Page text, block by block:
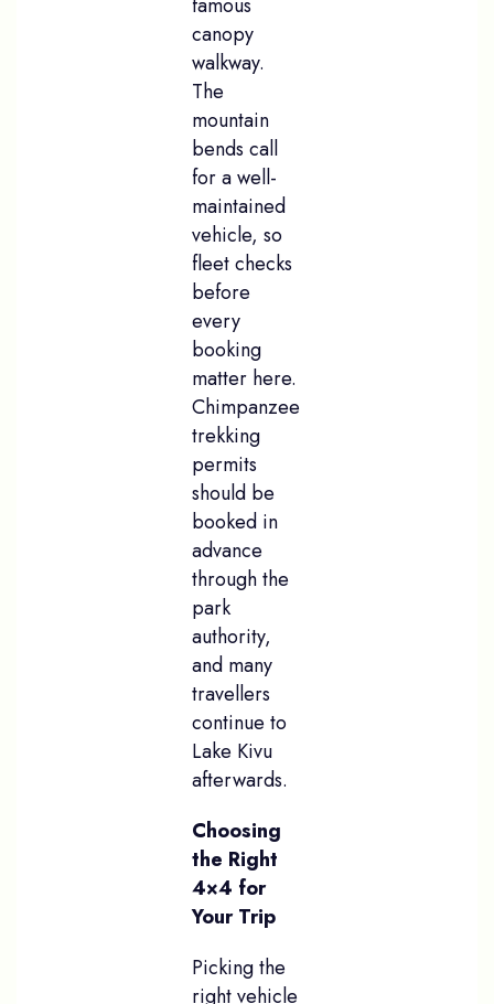
canopy
walkway.
The
mountain
bends call
for a well-
maintained
vehicle, so
fleet checks
before
every
booking
matter here.
Chimpanzee
trekking
permits
should be
booked in
advance
through the
park
authority,
and many
travellers
continue to
Lake Kivu
afterwards.
Choosing
the Right
4×4 for
Your Trip
Picking the
right vehicle